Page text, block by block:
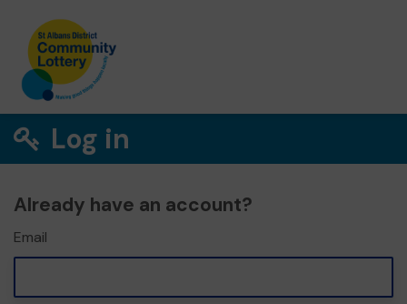
Log in
Already have an account?
Email